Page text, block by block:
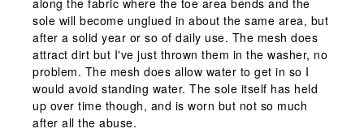
along the fabric where the toe area bends and the
sole will become unglued in about the same area, but
after a solid year or so of daily use. The mesh does
attract dirt but I've just thrown them in the washer, no
problem. The mesh does allow water to get in so I
would avoid standing water. The sole itself has held
up over time though, and is worn but not so much
after all the abuse.